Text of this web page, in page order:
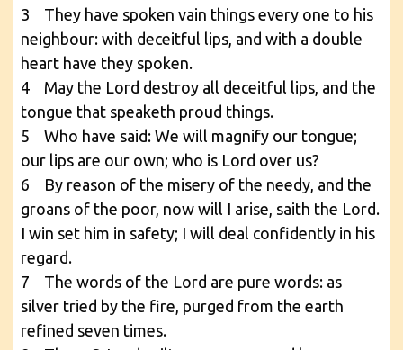
3 They have spoken vain things every one to his
neighbour: with deceitful lips, and with a double
heart have they spoken.
4 May the Lord destroy all deceitful lips, and the
tongue that speaketh proud things.
5 Who have said: We will magnify our tongue;
our lips are our own; who is Lord over us?
6 By reason of the misery of the needy, and the
groans of the poor, now will I arise, saith the Lord.
I win set him in safety; I will deal confidently in his
regard.
7 The words of the Lord are pure words: as
silver tried by the fire, purged from the earth
refined seven times.